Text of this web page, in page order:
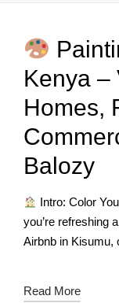
Kenya –
Homes,
Balozy
Intro: Color
you’re refreshing
Airbnb in Kisumu,
Read More